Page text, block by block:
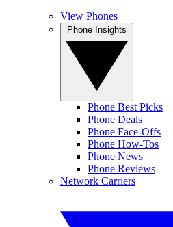
View Phones
Phone Best Picks
Phone Deals
Phone Face-Offs
Phone How-Tos
Phone News
Phone Reviews
Network Carriers